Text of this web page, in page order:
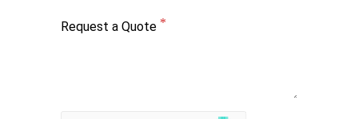
Request a Quote